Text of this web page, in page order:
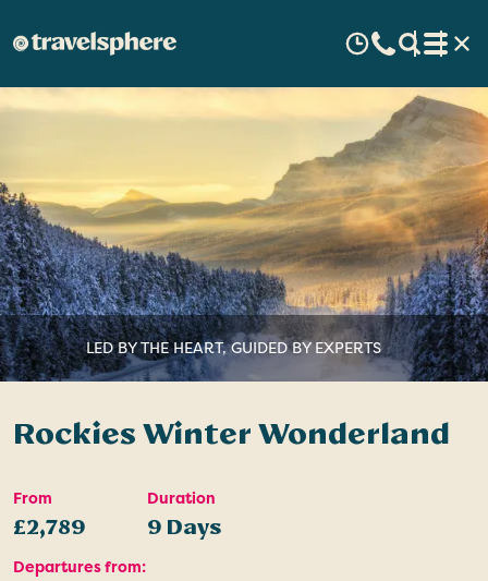
LED BY THE HEART, GUIDED BY EXPERTS
Rockies Winter Wonderland
From
£2,789
Duration
9 Days
Departures from: